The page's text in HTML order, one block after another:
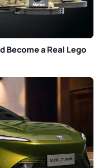
Become a Real Lego